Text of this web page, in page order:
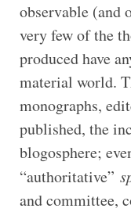
observable (and
very few of the
produced have
material world.
monographs,
published, the
blogosphere;
“authoritative”
and committee,